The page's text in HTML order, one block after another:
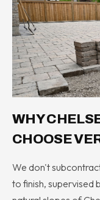
WHY
CHOOSE
We don't
to finish, supervised